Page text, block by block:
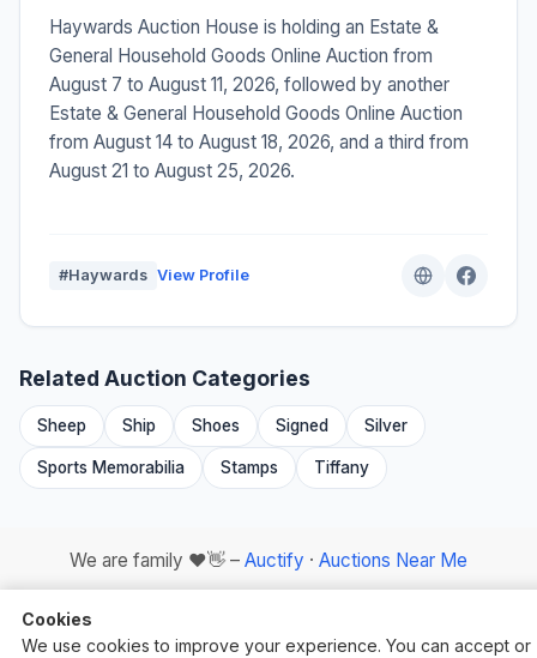
Haywards Auction House is holding an Estate &
General Household Goods Online Auction from
August 7 to August 11, 2026, followed by another
Estate & General Household Goods Online Auction
from August 14 to August 18, 2026, and a third from
August 21 to August 25, 2026.
#Haywards View Profile
Related Auction Categories
Sheep Ship Shoes Signed Silver
Sports Memorabilia Stamps Tiffany
We are family ❤️👋 – Auctify · Auctions Near Me
Cookies
We use cookies to improve your experience. You can accept or